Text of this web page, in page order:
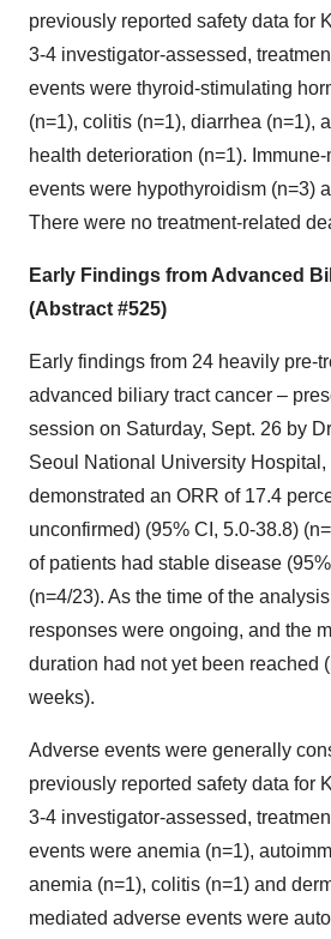
previously reported safety data for
3-4 investigator-assessed,
events were thyroid-stimulating
(n=1), colitis (n=1), diarrhea (n=1),
health deterioration (n=1).
events were hypothyroidism (n=3)
There were no treatment-related
Early Findings from Advanced
(Abstract #525)
Early findings from 24 heavily pre-
advanced biliary tract cancer –
session on Saturday, Sept. 26 by
Seoul National University
demonstrated an ORR of 17.4
unconfirmed) (95% CI, 5.0-38.8)
of patients had stable disease
(n=4/23). As the time of the
responses were ongoing, and the
duration had not yet been reached
weeks).
Adverse events were generally
previously reported safety data for
3-4 investigator-assessed,
events were anemia (n=1),
anemia (n=1), colitis (n=1) and
mediated adverse events were